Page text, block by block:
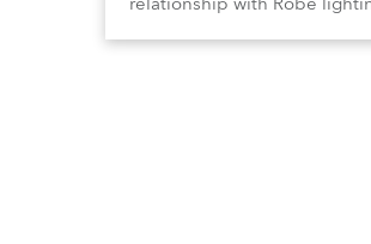
when the company first